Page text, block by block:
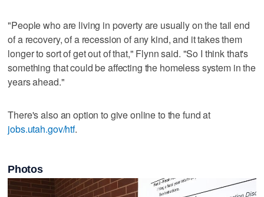
"People who are living in poverty are usually on the tail end
of a recovery, of a recession of any kind, and it takes them
longer to sort of get out of that," Flynn said. "So I think that's
something that could be affecting the homeless system in the
years ahead."
There's also an option to give online to the fund at
jobs.utah.gov/htf.
Photos